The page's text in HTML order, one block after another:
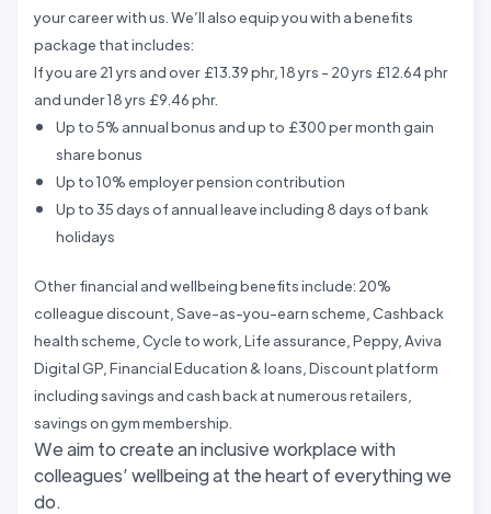
your career with us. We’ll also equip you with a benefits
package that includes:
If you are 21 yrs and over £13.39 phr, 18 yrs - 20 yrs £12.64 phr
and under 18 yrs £9.46 phr.
Up to 5% annual bonus and up to £300 per month gain
share bonus
Up to 10% employer pension contribution
Up to 35 days of annual leave including 8 days of bank
holidays
Other financial and wellbeing benefits include: 20%
colleague discount, Save-as-you-earn scheme, Cashback
health scheme, Cycle to work, Life assurance, Peppy, Aviva
Digital GP, Financial Education & loans, Discount platform
including savings and cash back at numerous retailers,
savings on gym membership.
We aim to create an inclusive workplace with
colleagues’ wellbeing at the heart of everything we
do.